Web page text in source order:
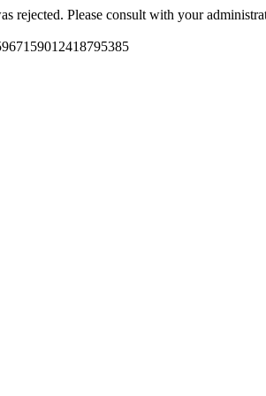
rejected. Please consult with your